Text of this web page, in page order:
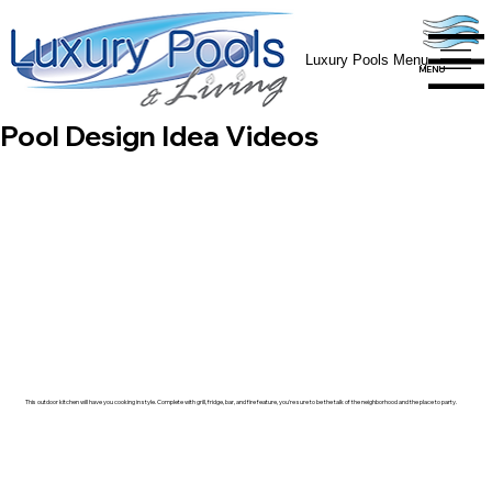
Luxury Pools Menu
MENU
MENU
Pool Design Idea Videos
This outdoor kitchen will have you cooking in style. Complete with grill, fridge, bar, and fire feature, you're sure to be the talk of the neighborhood and the place to party.